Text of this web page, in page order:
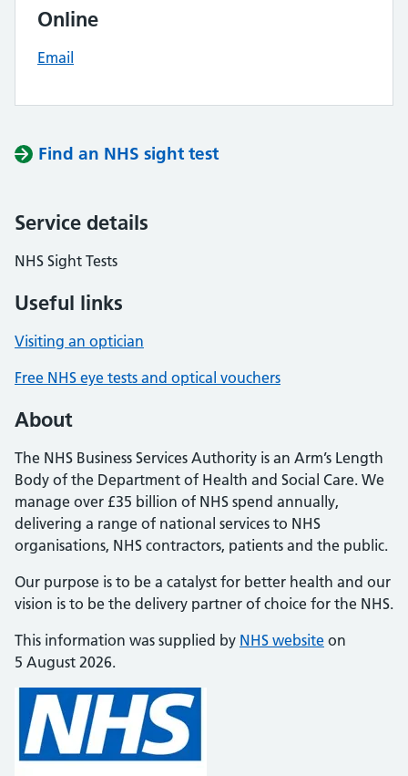
Online
Email
Find an NHS sight test
Service details
NHS Sight Tests
Useful links
Visiting an optician
Free NHS eye tests and optical vouchers
About
The NHS Business Services Authority is an Arm’s Length
Body of the Department of Health and Social Care. We
manage over £35 billion of NHS spend annually,
delivering a range of national services to NHS
organisations, NHS contractors, patients and the public.
Our purpose is to be a catalyst for better health and our
vision is to be the delivery partner of choice for the NHS.
This information was supplied by NHS website on
5 August 2026.